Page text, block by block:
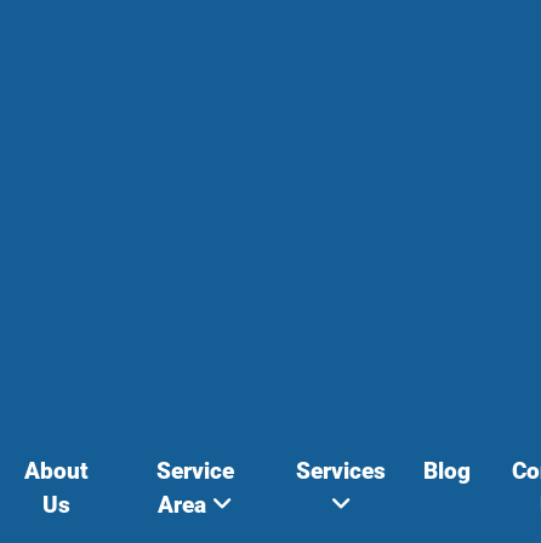
About
Us
Service
Area
Services Blog